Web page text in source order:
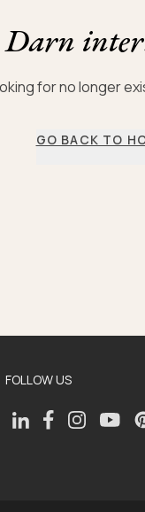
Darn
for no longer
GO BACK TO
FOLLOW US